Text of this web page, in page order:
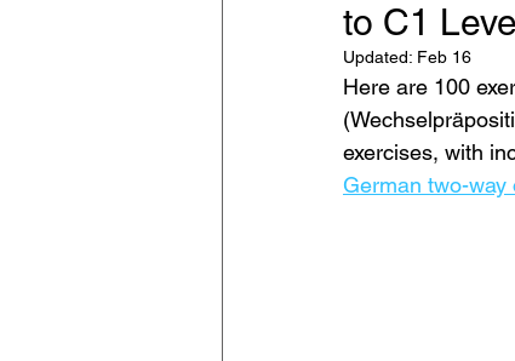
IB German German
to C1
Updated: Feb 16
Here are 100
exercises, with
German two-